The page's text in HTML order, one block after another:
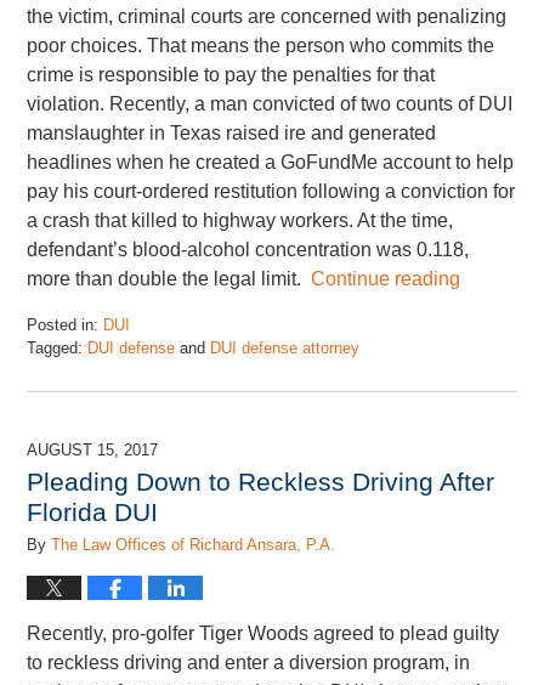
the victim, criminal courts are concerned with penalizing
poor choices. That means the person who commits the
crime is responsible to pay the penalties for that
violation. Recently, a man convicted of two counts of DUI
manslaughter in Texas raised ire and generated
headlines when he created a GoFundMe account to help
pay his court-ordered restitution following a conviction for
a crash that killed to highway workers. At the time,
defendant’s blood-alcohol concentration was 0.118,
more than double the legal limit.Continue reading
Posted in: DUI
Tagged: DUI defense and DUI defense attorney
January
2018
pm
AUGUST 15, 2017
Pleading Down to Reckless Driving After
Florida DUI
ByThe Law Offices of Richard Ansara, P.A.
Recently, pro-golfer Tiger Woods agreed to plead guilty
to reckless driving and enter a diversion program, in